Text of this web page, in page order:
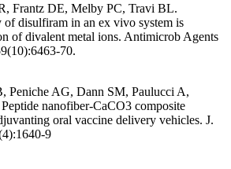
Frantz DE, Melby PC, Travi BL.
disulfiram in an ex vivo system is
of divalent metal ions. Antimicrob Agents
70.
Peniche AG, Dann SM, Paulucci A,
nanofiber-CaCO3 composite
oral vaccine delivery vehicles. J.
9